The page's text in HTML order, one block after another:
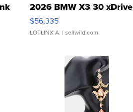
2026 BMW X3 30 xDrive
$56,335
LOTLINX A. | sellwild.com